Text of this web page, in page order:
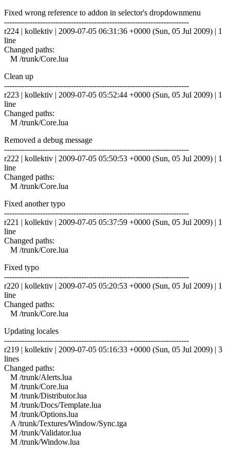
Fixed wrong reference to addon in selector's dropdownmenu
------------------------------------------------------------------------
r224 | kollektiv | 2009-07-05 06:31:36 +0000 (Sun, 05 Jul 2009) | 1
line
Changed paths:
M /trunk/Core.lua
Clean up
------------------------------------------------------------------------
r223 | kollektiv | 2009-07-05 05:52:44 +0000 (Sun, 05 Jul 2009) | 1
line
Changed paths:
M /trunk/Core.lua
Removed a debug message
------------------------------------------------------------------------
r222 | kollektiv | 2009-07-05 05:50:53 +0000 (Sun, 05 Jul 2009) | 1
line
Changed paths:
M /trunk/Core.lua
Fixed another typo
------------------------------------------------------------------------
r221 | kollektiv | 2009-07-05 05:37:59 +0000 (Sun, 05 Jul 2009) | 1
line
Changed paths:
M /trunk/Core.lua
Fixed typo
------------------------------------------------------------------------
r220 | kollektiv | 2009-07-05 05:20:53 +0000 (Sun, 05 Jul 2009) | 1
line
Changed paths:
M /trunk/Core.lua
Updating locales
------------------------------------------------------------------------
r219 | kollektiv | 2009-07-05 05:16:33 +0000 (Sun, 05 Jul 2009) | 3
lines
Changed paths:
M /trunk/Alerts.lua
M /trunk/Core.lua
M /trunk/Distributor.lua
M /trunk/Docs/Template.lua
M /trunk/Options.lua
A /trunk/Textures/Window/Sync.tga
M /trunk/Validator.lua
M /trunk/Window.lua